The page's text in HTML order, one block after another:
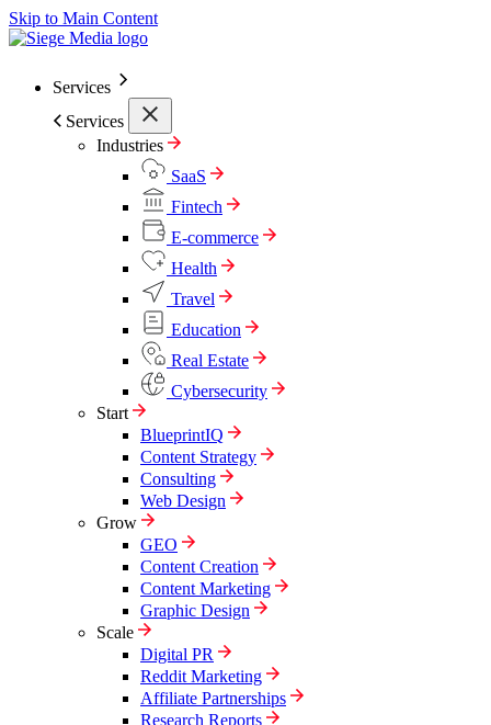
Skip to Main Content
Services
Services
Industries
SaaS
Fintech
E-commerce
Health
Travel
Education
Real Estate
Cybersecurity
Start
BlueprintIQ
Content Strategy
Consulting
Web Design
Grow
GEO
Content Creation
Content Marketing
Graphic Design
Scale
Digital PR
Reddit Marketing
Affiliate Partnerships
Research Reports